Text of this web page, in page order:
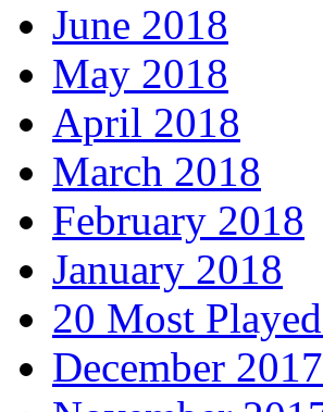
June 2018
May 2018
April 2018
March 2018
February 2018
January 2018
20 Most
December 2017